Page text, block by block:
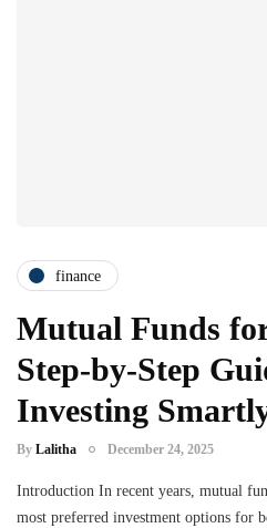
finance
Mutual Funds
Step-by-Step
Investing
By Lalitha December 24, 2025
Introduction In recent years, mutual
most preferred investment options for